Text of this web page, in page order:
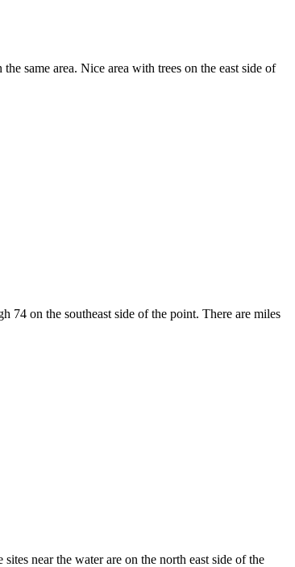
same area. Nice area with trees on the east side of
74 on the southeast side of the point. There are miles
near the water are on the north east side of the